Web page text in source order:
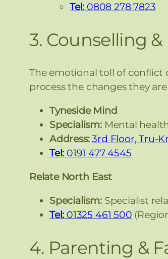
Tel: 0808 278 7823
3. Counselling
The emotional toll of conflict
process the changes they
Tyneside Mind
Specialism:Mental
Address: 3rd Floor, Tru-
Tel: 0191 477 4545
Relate North East
Specialism:Specialist
Tel: 01325 461 500
4. Parenting &